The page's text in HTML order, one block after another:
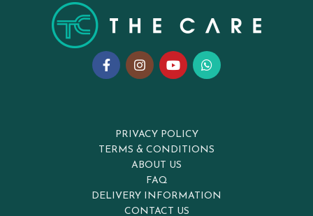
PRIVACY POLICY
TERMS & CONDITIONS
ABOUT US
FAQ
DELIVERY INFORMATION
CONTACT US